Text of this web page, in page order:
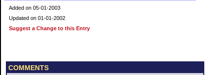
Added on 05-01-2003
Updated on 01-01-2002
Suggest a Change to this Entry
COMMENTS